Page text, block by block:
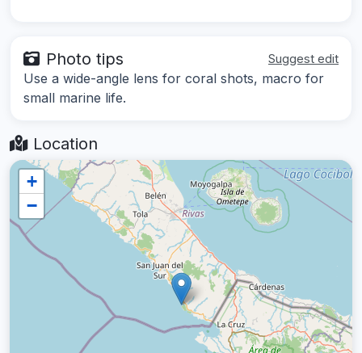
Photo tips Suggest edit
Use a wide-angle lens for coral shots, macro for
small marine life.
Location
+
−